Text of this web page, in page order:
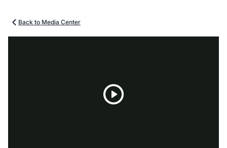
Back to Media Center